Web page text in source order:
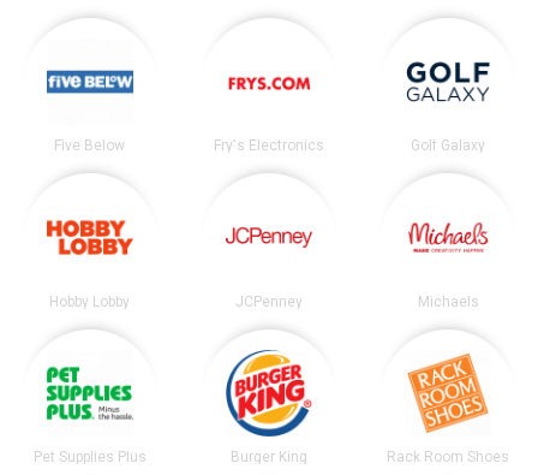
Five Below Fry's Electronics Golf Galaxy
Hobby Lobby JCPenney Michaels
Pet Supplies Plus Burger King Rack Room Shoes